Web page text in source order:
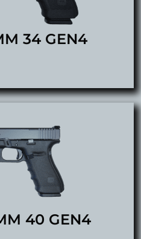
34 GEN4
40 GEN4